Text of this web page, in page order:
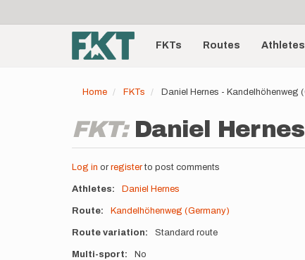
account
menu
Main
navigationFKTs Routes Athletes
Home FKTs Daniel Hernes -
FKT: Daniel
Log in or registerto post comments
Athletes Daniel Hernes
Route Kandelhöhenweg (Germany)
Route variation Standard route
Multi-sport No